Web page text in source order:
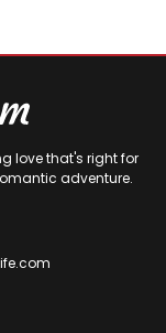
love that's right for
adventure.